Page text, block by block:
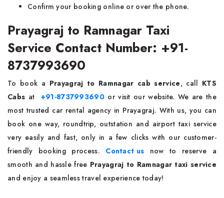
Confirm your booking online or over the phone.
Prayagraj to Ramnagar Taxi
Service Contact Number: +91-
8737993690
To book a Prayagraj to Ramnagar cab service, call KTS
Cabs at +91-8737993690 or visit our website. We are the
most trusted car rental agency in Prayagraj. With us, you can
book one way, roundtrip, outstation and airport taxi service
very easily and fast, only in a few clicks with our customer-
friendly booking process. Contact us now to reserve a
smooth and hassle free Prayagraj to Ramnagar taxi service
and enjoy a seamless travel experience today!